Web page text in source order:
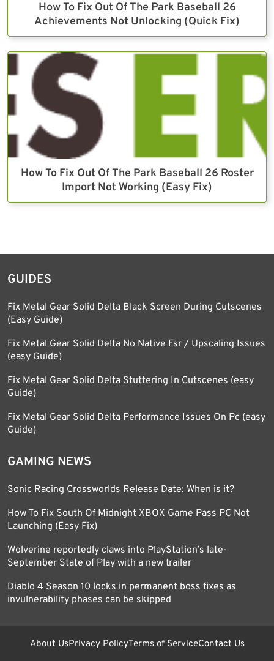
How To Fix Out Of The Park Baseball 26
Achievements Not Unlocking (Quick Fix)
How To Fix Out Of The Park Baseball 26 Roster
Import Not Working (Easy Fix)
GUIDES
Fix Metal Gear Solid Delta Black Screen During Cutscenes
(Easy Guide)
Fix Metal Gear Solid Delta No Native Fsr / Upscaling Issues
(easy Guide)
Fix Metal Gear Solid Delta Stuttering In Cutscenes (easy
Guide)
Fix Metal Gear Solid Delta Performance Issues On Pc (easy
Guide)
GAMING NEWS
Sonic Racing Crossworlds Release Date: When is it?
How To Fix South Of Midnight XBOX Game Pass PC Not
Launching (Easy Fix)
Wolverine reportedly claws into PlayStation’s late-
September State of Play with a new trailer
Diablo 4 Season 10 locks in permanent boss fixes as
invulnerability phases can be skipped
About UsPrivacy PolicyTerms of ServiceContact Us